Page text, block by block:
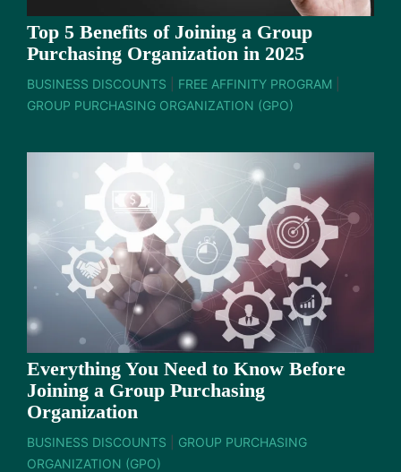
Top 5 Benefits of Joining a Group
Purchasing Organization in 2025
BUSINESS DISCOUNTS FREE AFFINITY PROGRAM
GROUP PURCHASING ORGANIZATION (GPO)
Everything You Need to Know Before
Joining a Group Purchasing
Organization
BUSINESS DISCOUNTS
GROUP PURCHASING
ORGANIZATION (GPO)